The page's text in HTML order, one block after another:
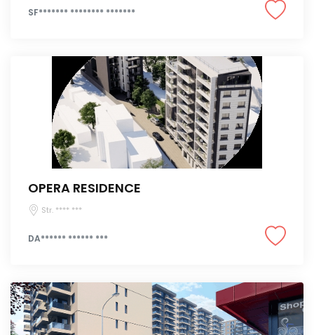
SF******* ******** *******
OPERA RESIDENCE
Str. **** ***
DA****** ****** ***